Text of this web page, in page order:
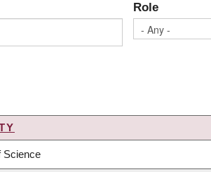
Role
Science